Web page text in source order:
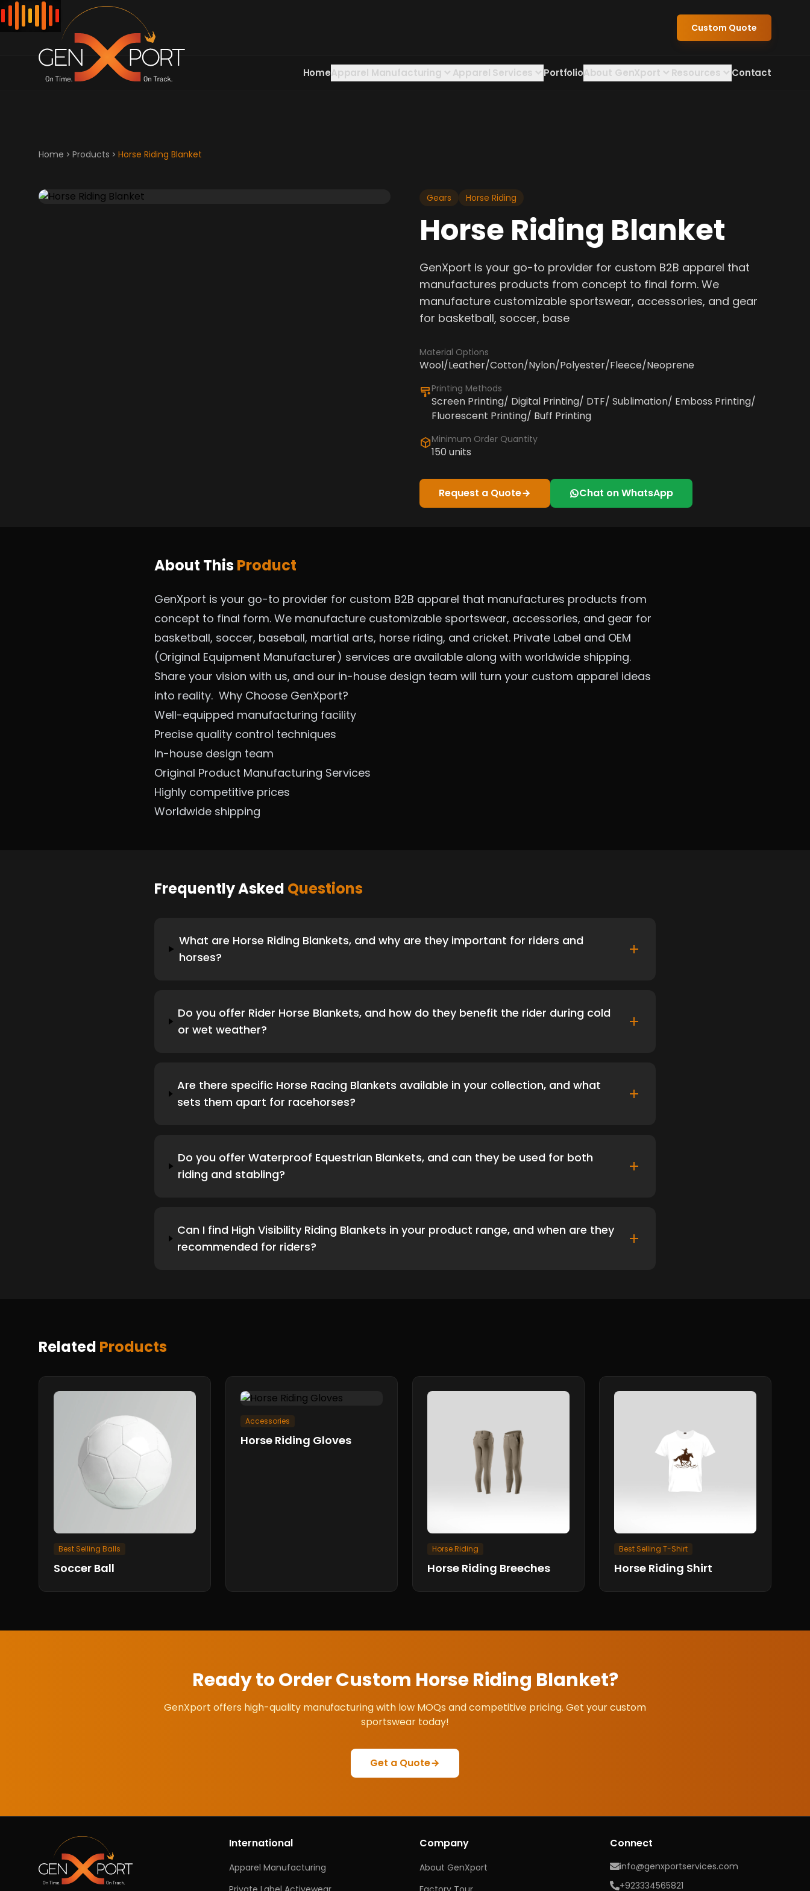
Custom Quote
HomeApparel Manufacturing Apparel Services PortfolioAbout GenXport Resources Contact
Home Products Horse Riding Blanket
Gears Horse Riding
Horse Riding Blanket
GenXport is your go-to provider for custom B2B apparel that
manufactures products from concept to final form. We
manufacture customizable sportswear, accessories, and gear
for basketball, soccer, base
Material Options
Wool/Leather/Cotton/Nylon/Polyester/Fleece/Neoprene
Printing Methods
Screen Printing/ Digital Printing/ DTF/ Sublimation/ Emboss Printing/
Fluorescent Printing/ Buff Printing
Minimum Order Quantity
150 units
Request a Quote Chat on WhatsApp
About ThisProduct
GenXport is your go-to provider for custom B2B apparel that manufactures products from
concept to final form. We manufacture customizable sportswear, accessories, and gear for
basketball, soccer, baseball, martial arts, horse riding, and cricket. Private Label and OEM
(Original Equipment Manufacturer) services are available along with worldwide shipping.
Share your vision with us, and our in-house design team will turn your custom apparel ideas
into reality. Why Choose GenXport?
Well-equipped manufacturing facility
Precise quality control techniques
In-house design team
Original Product Manufacturing Services
Highly competitive prices
Worldwide shipping
Frequently Asked Questions
What are Horse Riding Blankets, and why are they important for riders and
horses?
Do you offer Rider Horse Blankets, and how do they benefit the rider during cold
or wet weather?
Are there specific Horse Racing Blankets available in your collection, and what
sets them apart for racehorses?
Do you offer Waterproof Equestrian Blankets, and can they be used for both
riding and stabling?
Can I find High Visibility Riding Blankets in your product range, and when are they
recommended for riders?
Related Products
Best Selling Balls
Soccer Ball
Accessories
Horse Riding Gloves
Horse Riding
Horse Riding Breeches
Best Selling T-Shirt
Horse Riding Shirt
Ready to Order Custom Horse Riding Blanket?
GenXport offers high-quality manufacturing with low MOQs and competitive pricing. Get your custom
sportswear today!
Get a Quote
International
Apparel Manufacturing
Company
About GenXport
Connect
info@genxportservices.com
+923334565821